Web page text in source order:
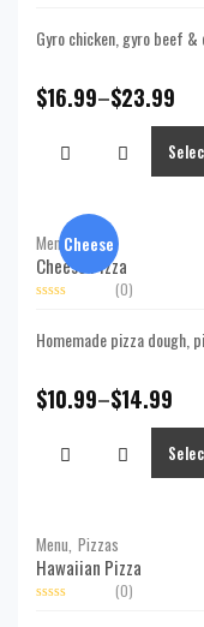
out
of
Gyro chicken, gyro beef &
$16.99–$23.99
Cheese
Menu, Pizzas
Cheese Pizza
out
(0)
Homemade pizza dough,
$10.99–$14.99
Menu, Pizzas
Hawaiian Pizza
(0)